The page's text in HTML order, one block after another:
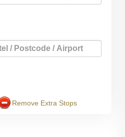
Remove Extra Stops